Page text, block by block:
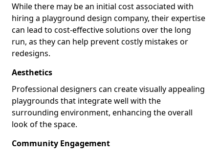
While there may be an initial cost associated with
hiring a playground design company, their expertise
can lead to cost-effective solutions over the long
run, as they can help prevent costly mistakes or
redesigns.
Aesthetics
Professional designers can create visually appealing
playgrounds that integrate well with the
surrounding environment, enhancing the overall
look of the space.
Community Engagement